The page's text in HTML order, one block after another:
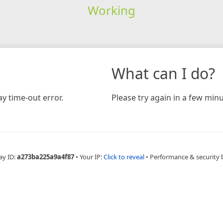
Working
time-out error.
What can I do?
Please try again in a few
ID:a273ba225a9a4f87 • Your IP:Click to reveal • Performance & security